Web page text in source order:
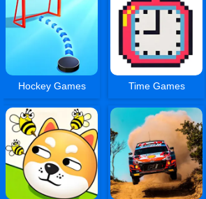
Hockey Games Time Games